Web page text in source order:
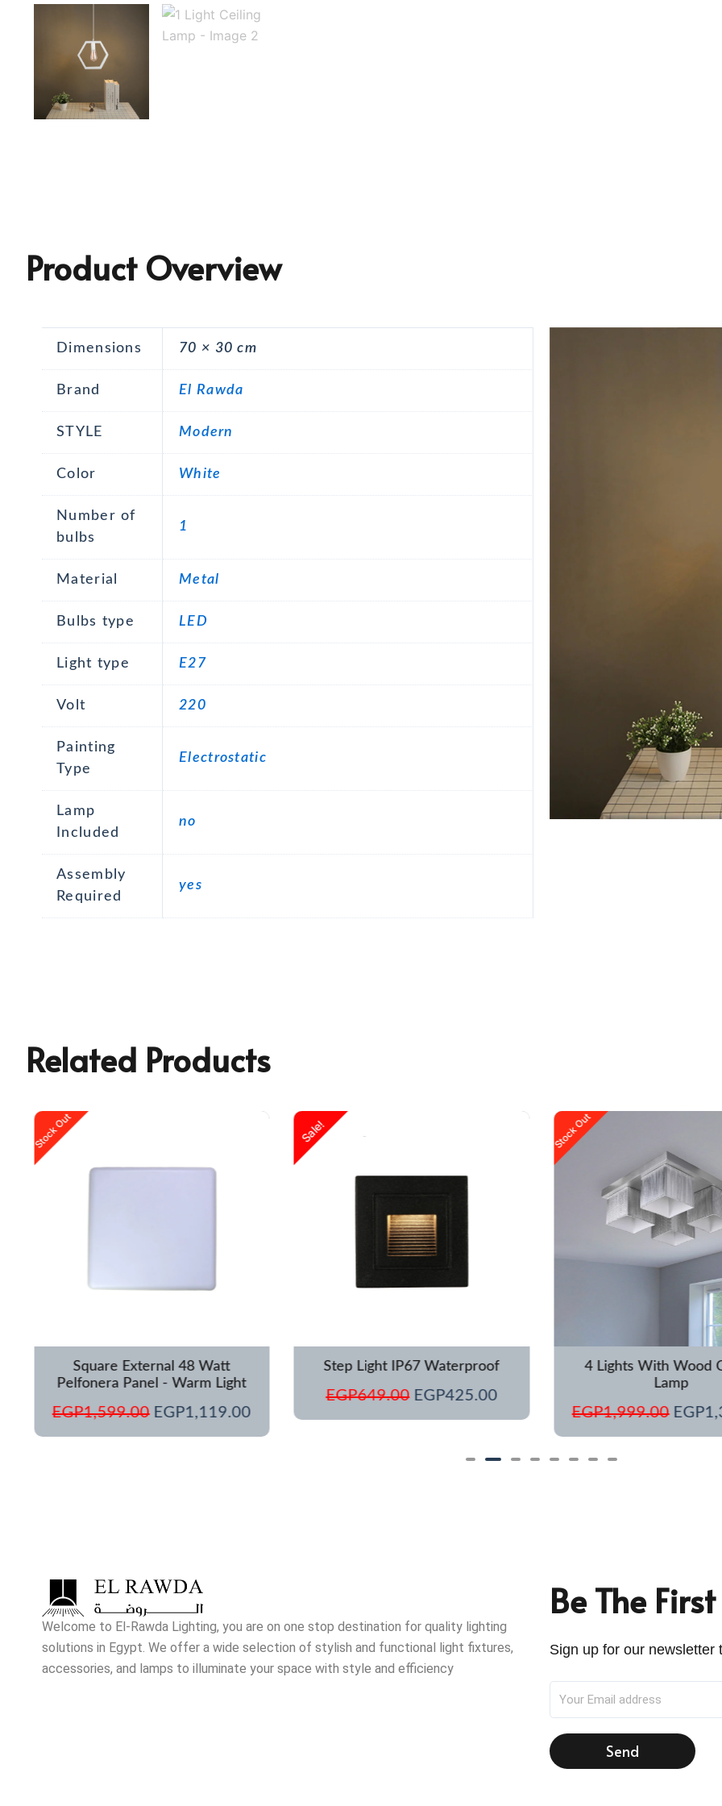
Product Overview
Dimensions 70 × 30 cm
Brand El Rawda
STYLE Modern
Color White
Number of
bulbs
1
Material Metal
Bulbs type LED
Light type E27
Volt 220
Painting
Type
Electrostatic
Lamp
Included
no
Assembly
Required
yes
Related Products
Stock Out
Square External 48 Watt
Pelfonera Panel - Warm Light
EGP1,599.00 EGP1,119.00
Current
Sale!
Step Light IP67 Waterproof
EGP649.00 EGP425.00
Current
Stock Out
4 Lights With Wood
Lamp
EGP1,999.00
was:
EGP
Welcome to El-Rawda Lighting, you are on one stop destination for quality lighting
solutions in Egypt. We offer a wide selection of stylish and functional light fixtures,
accessories, and lamps to illuminate your space with style and efficiency
Be The
Sign up for our newsletter
Send